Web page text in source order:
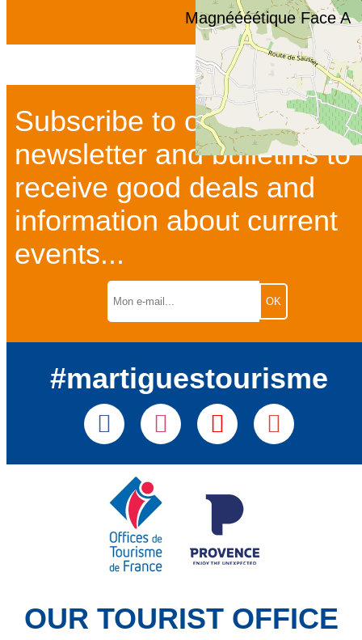
Magnéééétique Face A
Subscribe to our
newsletter and bulletins to
receive good deals and
information about current
events...
#martiguestourisme
OUR TOURIST OFFICE